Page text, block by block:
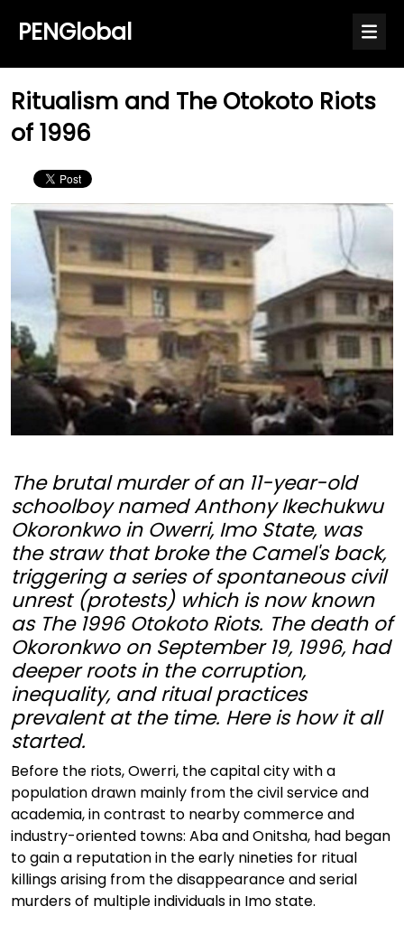
PENGlobal
Ritualism and The Otokoto Riots
of 1996
The brutal murder of an 11-year-old
schoolboy named Anthony Ikechukwu
Okoronkwo in Owerri, Imo State, was
the straw that broke the Camel's back,
triggering a series of spontaneous civil
unrest (protests) which is now known
as The 1996 Otokoto Riots. The death of
Okoronkwo on September 19, 1996, had
deeper roots in the corruption,
inequality, and ritual practices
prevalent at the time. Here is how it all
started.
Before the riots, Owerri, the capital city with a
population drawn mainly from the civil service and
academia, in contrast to nearby commerce and
industry-oriented towns: Aba and Onitsha, had began
to gain a reputation in the early nineties for ritual
killings arising from the disappearance and serial
murders of multiple individuals in Imo state.